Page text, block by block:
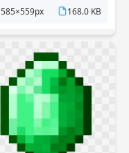
585×559px
168.0 KB